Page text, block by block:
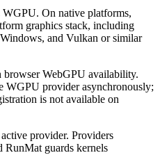
On native platforms,
graphics stack, including
and Vulkan or similar
WebGPU availability.
WGPU provider asynchronously;
is not available on
provider. Providers
RunMat guards kernels